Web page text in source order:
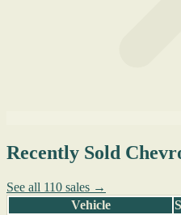
Recently Sold
See all 110 sales →
Vehicle